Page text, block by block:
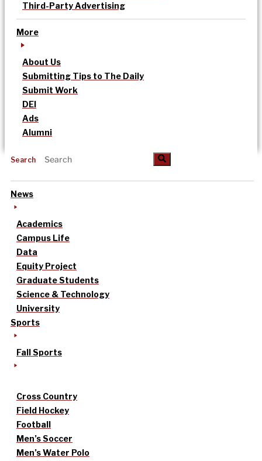
Third-Party Advertising
More
About Us
Submitting Tips to The Daily
Submit Work
DEI
Ads
Alumni
Search
News
Academics
Campus Life
Data
Equity Project
Graduate Students
Science & Technology
University
Sports
Fall Sports
Cross Country
Field Hockey
Football
Men’s Soccer
Men’s Water Polo